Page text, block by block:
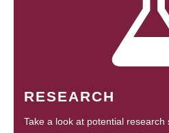
RESEARCH
Take a look at potential